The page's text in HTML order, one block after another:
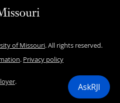
of Missouri. All rights reserved.
. Privacy policy
. AskRJI